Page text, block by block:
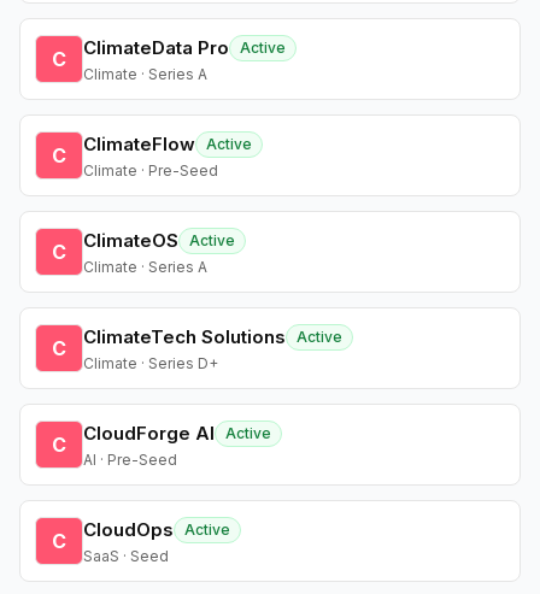
C ClimateData Pro
Active
Climate · Series A
C ClimateFlow Active
Climate · Pre-Seed
C ClimateOS
Active
Climate · Series A
C ClimateTech Solutions
Active
Climate · Series D+
C CloudForge AI
Active
AI · Pre-Seed
C CloudOps
Active
SaaS · Seed